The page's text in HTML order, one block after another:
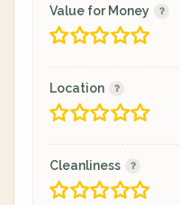
Value for Money
Location
Cleanliness